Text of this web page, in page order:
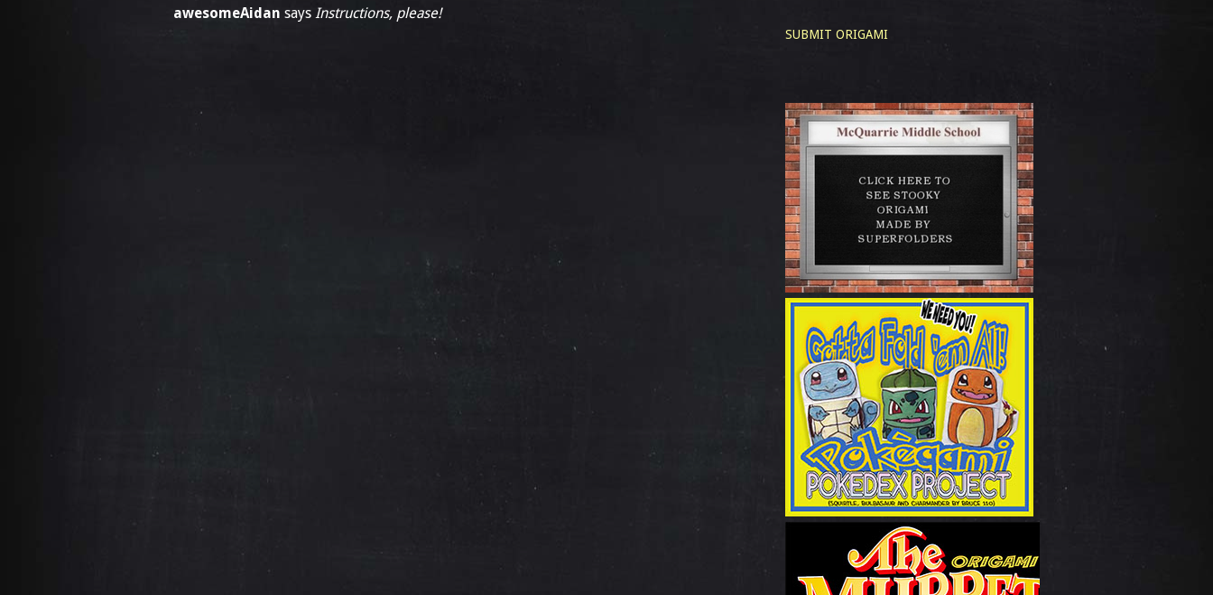
awesomeAidan says Instructions, please!
SUBMIT ORIGAMI